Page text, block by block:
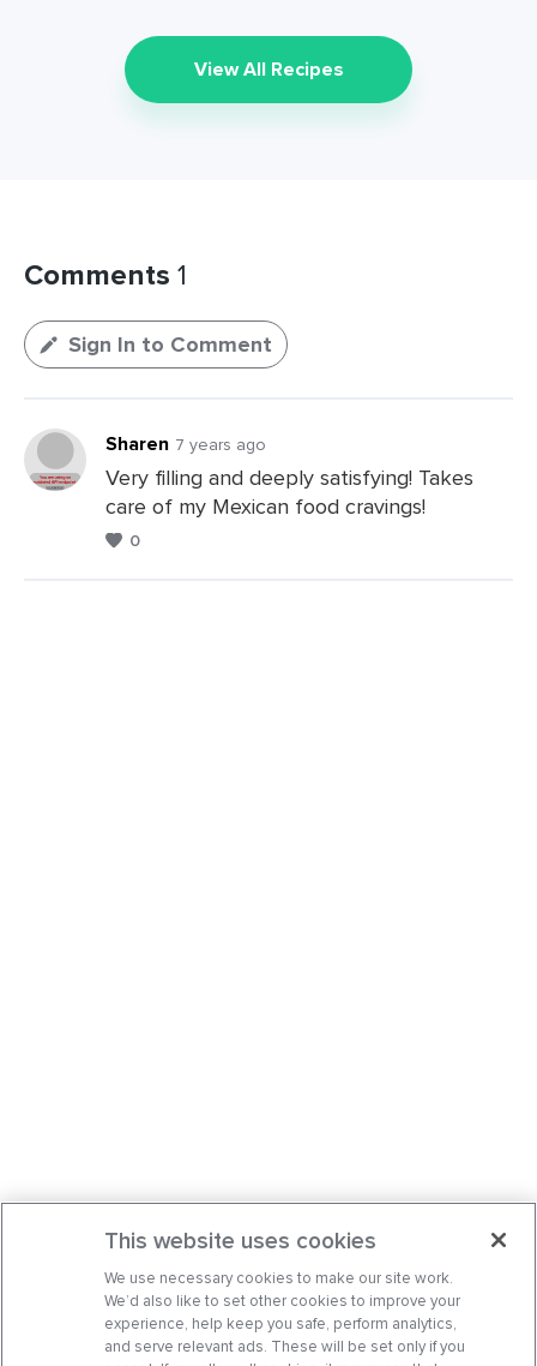
View All Recipes
Comments 1
Sign In to Comment
Sharen 7 years ago
Very filling and deeply satisfying! Takes
care of my Mexican food cravings!
0
This website uses cookies
We use necessary cookies to make our site work.
We’d also like to set other cookies to improve your
experience, help keep you safe, perform analytics,
and serve relevant ads. These will be set only if you